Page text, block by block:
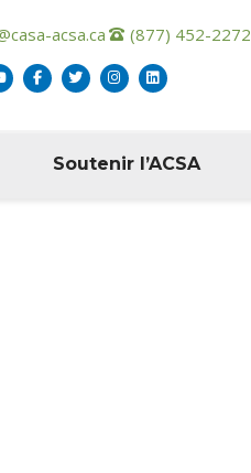
acsa.ca (877) 452-2272
Soutenir l’ACSA